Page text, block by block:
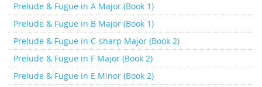
Prelude & Fugue in A Major (Book 1)
Prelude & Fugue in B Major (Book 1)
Prelude & Fugue in C-sharp Major (Book 2)
Prelude & Fugue in F Major (Book 2)
Prelude & Fugue in E Minor (Book 2)